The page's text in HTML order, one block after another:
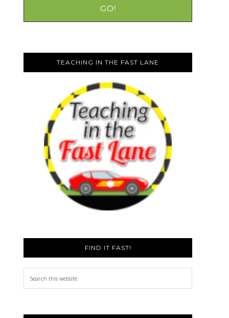
TEACHING IN THE FAST LANE
FIND IT FAST!
this